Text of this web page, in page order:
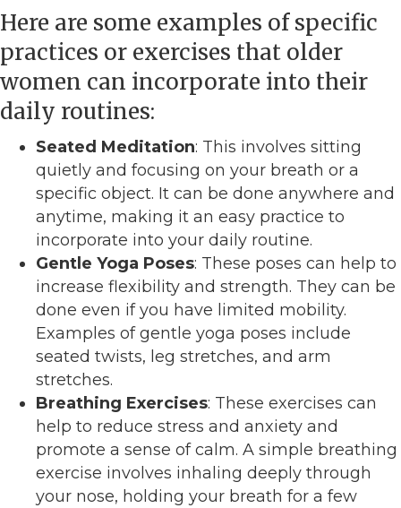
Here are some examples of specific
practices or exercises that older
women can incorporate into their
daily routines:
Seated Meditation: This involves sitting
quietly and focusing on your breath or a
specific object. It can be done anywhere and
anytime, making it an easy practice to
incorporate into your daily routine.
Gentle Yoga Poses: These poses can help to
increase flexibility and strength. They can be
done even if you have limited mobility.
Examples of gentle yoga poses include
seated twists, leg stretches, and arm
stretches.
Breathing Exercises: These exercises can
help to reduce stress and anxiety and
promote a sense of calm. A simple breathing
exercise involves inhaling deeply through
your nose, holding your breath for a few